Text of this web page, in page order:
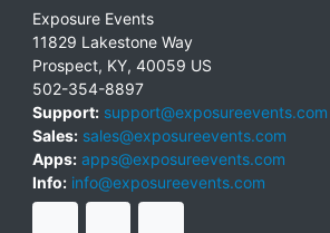
Exposure Events
11829 Lakestone Way
Prospect, KY, 40059 US
502-354-8897
Support: support@exposureevents.com
Sales: sales@exposureevents.com
Apps: apps@exposureevents.com
Info: info@exposureevents.com